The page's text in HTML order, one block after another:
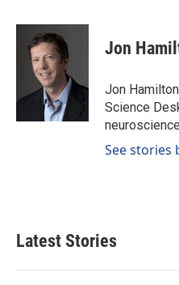
c
k
n
k
e
d
I
n
a
Jon
Jon
Science
See stories
Latest Stories